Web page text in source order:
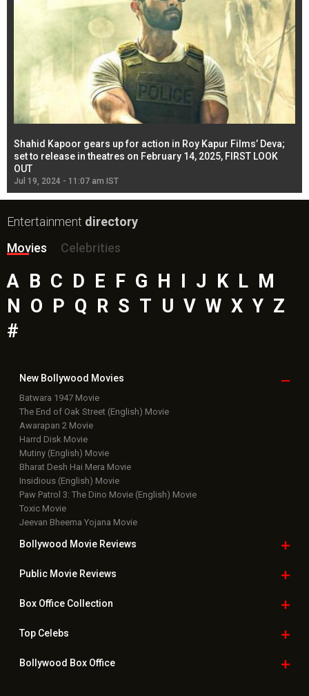
Shahid Kapoor gears up for action in Roy Kapur Films’ Deva;
set to release in theatres on February 14, 2025, FIRST LOOK
OUT
Jul 19, 2024 - 11:07 am IST
Entertainment directory
Movies
Celebrities
A B C D E F G H J K L M
N
O P Q R S T U V W X Y Z
#
New Bollywood Movies
Batwara 1947 Movie
The End of Oak Street (English) Movie
Awarapan 2 Movie
Harrd Disk Movie
Mutiny (English) Movie
Bharat Desh Hai Mera Movie
Insidious (English) Movie
Paw Patrol 3: The Dino Movie (English) Movie
Toxic Movie
Jeevan Bheema Yojana Movie
Bollywood Movie Reviews
Public Movie Reviews
Box OfficeCollection
TopCelebs
Bollywood Box Office